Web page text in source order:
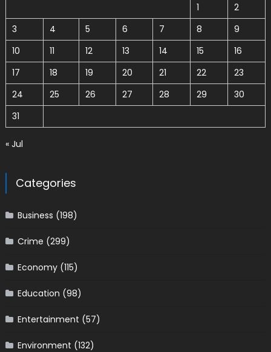
1
2
3
4 5 6 7 8
9
10
11 12 13 14 15
16
17
18 19 20 21 22
23
24
25 26 27 28 29
30
31
« Jul
Categories
Business (198)
Crime (299)
Economy(115)
Education (98)
Entertainment (57)
Environment (132)